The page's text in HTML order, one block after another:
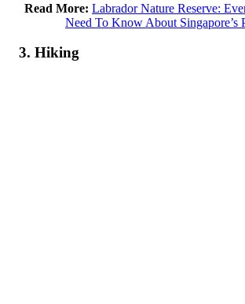
Read More: Labrador Nature Reserve:
Need To Know About Singapore’s
3. Hiking